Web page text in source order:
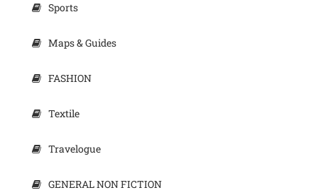
Sports
Maps & Guides
FASHION
Textile
Travelogue
GENERAL NON FICTION